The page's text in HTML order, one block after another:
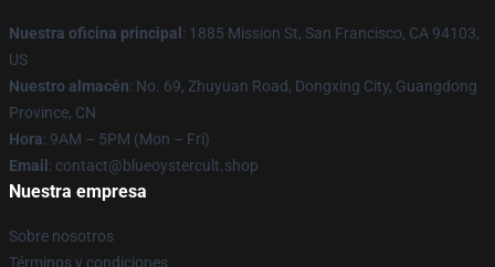
Nuestra oficina principal : 1885 Mission St, San Francisco, CA 94103,
US
Nuestro almacén: No. 69, Zhuyuan Road, Dongxing City, Guangdong
Province, CN
Hora: 9AM – 5PM (Mon – Fri)
Email : contact@blueoystercult.shop
Nuestra empresa
Sobre nosotros
Términos y condiciones